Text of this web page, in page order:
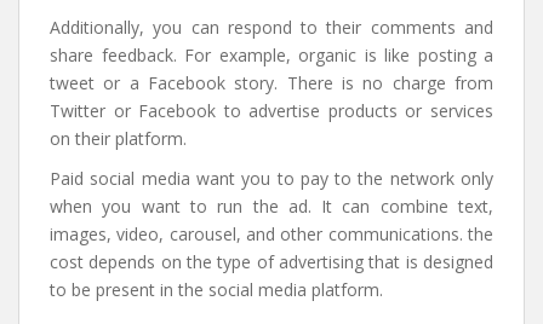
Additionally, you can respond to their comments and
share feedback. For example, organic is like posting a
tweet or a Facebook story. There is no charge from
Twitter or Facebook to advertise products or services
on their platform.
Paid social media want you to pay to the network only
when you want to run the ad. It can combine text,
images, video, carousel, and other communications. the
cost depends on the type of advertising that is designed
to be present in the social media platform.